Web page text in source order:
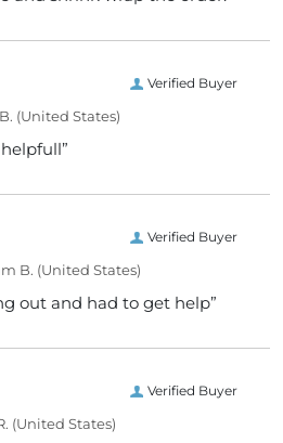
Verified Buyer
(United States)
Verified Buyer
B. (United States)
out and had to get help”
Verified Buyer
(United States)